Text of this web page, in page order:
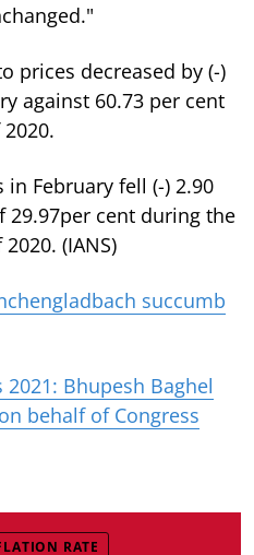
prices decreased by (-)
against 60.73 per cent
February fell (-) 2.90
29.97per cent during the
(IANS)
succumb
2021: Bhupesh Baghel
behalf of Congress
RATE